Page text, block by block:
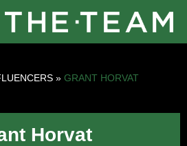
» GRANT HORVAT
Horvat